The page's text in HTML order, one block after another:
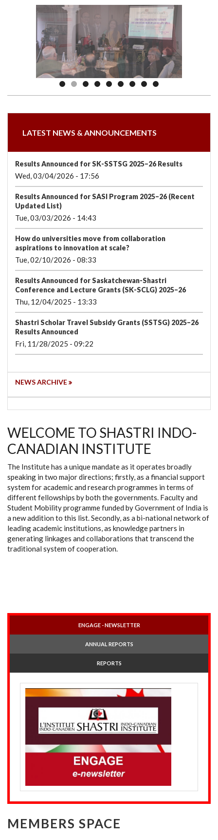
Awards
national
Clusters
Councils
Donors
Courses
Services
LATEST NEWS & ANNOUNCEMENTS
Results Announced for SK-SSTSG 2025–26 Results
Wed, 03/04/2026 - 17:56
Results Announced for SASI Program 2025–26 (Recent
Updated List)
Tue, 03/03/2026 - 14:43
How do universities move from collaboration
aspirations to innovation at scale?
Tue, 02/10/2026 - 08:33
Results Announced for Saskatchewan-Shastri
Conference and Lecture Grants (SK-SCLG) 2025–26
Thu, 12/04/2025 - 13:33
Shastri Scholar Travel Subsidy Grants (SSTSG) 2025–26
Results Announced
Fri, 11/28/2025 - 09:22
NEWS ARCHIVE
WELCOME TO SHASTRI INDO-
CANADIAN INSTITUTE
The Institute has a unique mandate as it operates broadly
speaking in two major directions; firstly, as a financial support
system for academic and research programmes in terms of
different fellowships by both the governments. Faculty and
Student Mobility programme funded by Government of India is
a new addition to this list. Secondly, as a bi-national network of
leading academic institutions, as knowledge partners in
generating linkages and collaborations that transcend the
traditional system of cooperation.
ENGAGE - NEWSLETTER
ANNUAL REPORTS
REPORTS
MEMBERS SPACE